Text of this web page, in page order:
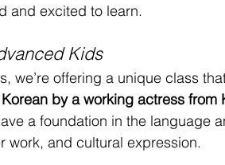
and excited to learn.
Kids
we’re offering a unique class
by a working actress from
a foundation in the language
work, and cultural expression.